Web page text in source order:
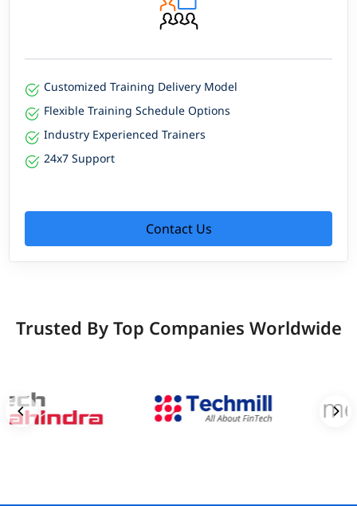
Customized Training Delivery Model
Flexible Training Schedule Options
Industry Experienced Trainers
24x7 Support
Contact Us
Trusted By Top Companies Worldwide